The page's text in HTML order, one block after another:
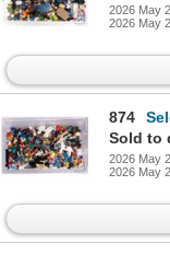
2026 May
2026 May
874
Sold to
2026 May
2026 May